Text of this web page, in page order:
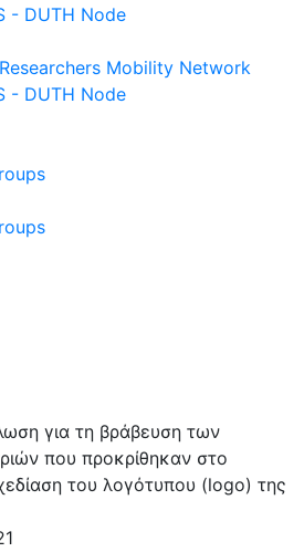
- DUTH Node
Mobility Network
- DUTH Node